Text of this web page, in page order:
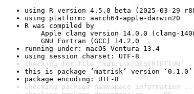
using R version 4.5.0 beta (2025-03-29
using platform: aarch64-apple-darwin20
R was compiled by
Apple clang version 14.0.0 (clang-
GNU Fortran (GCC) 14.2.0
running under: macOS Ventura 13.4
using session charset: UTF-8
checking for file ‘matrisk/DESCRIPTION’
this is package ‘matrisk’ version ‘0.1.0’
package encoding: UTF-8
checking package namespace information